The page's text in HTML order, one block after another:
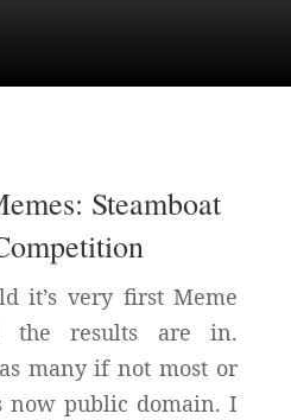
Steamboat
it’s very first Meme
the results are in.
many if not most or
now public domain. I